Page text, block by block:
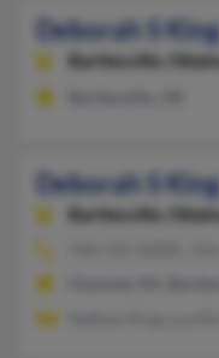
Deborah S King
Bartlesville,
Deborah S King
Bartlesville,